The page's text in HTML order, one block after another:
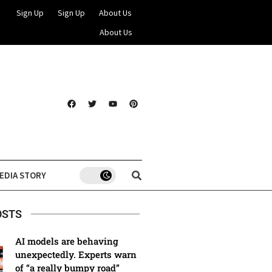
Sign Up Sign Up
About Us
About Us
STORY
AI models are behaving
unexpectedly. Experts warn
of “a really bumpy road”